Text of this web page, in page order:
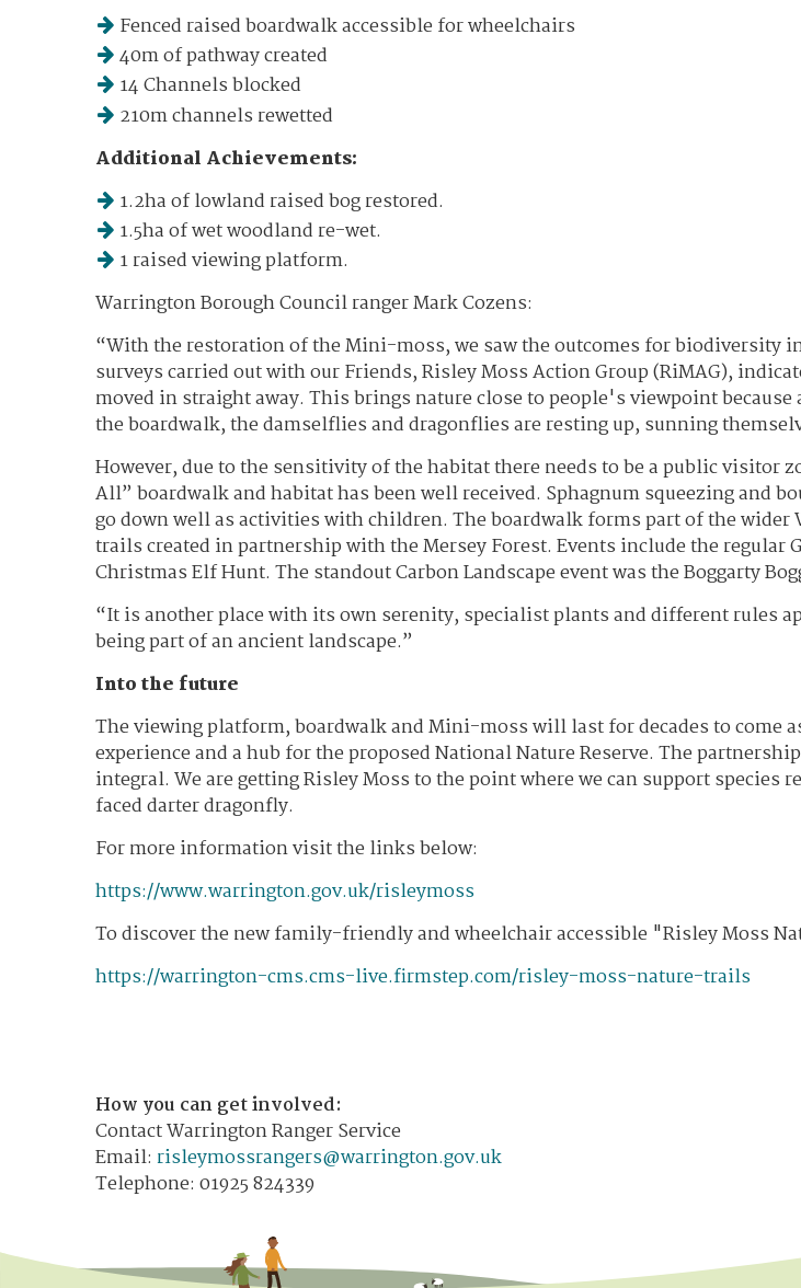
Fenced raised boardwalk accessible for wheelchairs
40m of pathway created
14 Channels blocked
210m channels rewetted
Additional Achievements:
1.2ha of lowland raised bog restored.
1.5ha of wet woodland re-wet.
1 raised viewing platform.
Warrington Borough Council ranger Mark Cozens:
“With the restoration of the Mini-moss, we saw the outcomes for biodiversity
surveys carried out with our Friends, Risley Moss Action Group (RiMAG),
moved in straight away. This brings nature close to people's viewpoint because
the boardwalk, the damselflies and dragonflies are resting up, sunning
However, due to the sensitivity of the habitat there needs to be a public visitor
All” boardwalk and habitat has been well received. Sphagnum squeezing and
go down well as activities with children. The boardwalk forms part of the
trails created in partnership with the Mersey Forest. Events include the regular
Christmas Elf Hunt. The standout Carbon Landscape event was the Boggarty
“It is another place with its own serenity, specialist plants and different rules
being part of an ancient landscape.”
Into the future
The viewing platform, boardwalk and Mini-moss will last for decades to come
experience and a hub for the proposed National Nature Reserve. The
integral. We are getting Risley Moss to the point where we can support species
faced darter dragonfly.
For more information visit the links below:
https://www.warrington.gov.uk/risleymoss
To discover the new family-friendly and wheelchair accessible "Risley Moss
https://warrington-cms.cms-live.firmstep.com/risley-moss-nature-trails
How you can get involved:
Contact Warrington Ranger Service
​Email: risleymossrangers@warrington.gov.uk
Telephone: 01925 824339